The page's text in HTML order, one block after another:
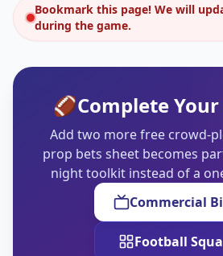
Bookmark this page! We will
during the game.
🏈Complete
Add two more free crowd-
prop bets sheet becomes
night toolkit instead of a
Commercial
Football